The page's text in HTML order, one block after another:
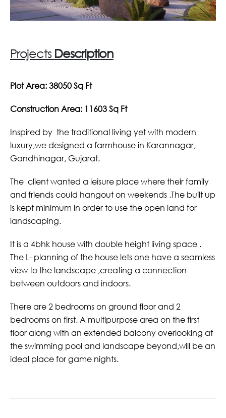
Projects Description
Plot Area: 38050 Sq Ft
Construction Area: 11603 Sq Ft
Inspired by the traditional living yet with modern
luxury,we designed a farmhouse in Karannagar,
Gandhinagar, Gujarat.
The client wanted a leisure place where their family
and friends could hangout on weekends .The built up
is kept minimum in order to use the open land for
landscaping.
It is a 4bhk house with double height living space .
The L- planning of the house lets one have a seamless
view to the landscape ,creating a connection
between outdoors and indoors.
There are 2 bedrooms on ground floor and 2
bedrooms on first. A multipurpose area on the first
floor along with an extended balcony overlooking at
the swimming pool and landscape beyond,will be an
ideal place for game nights.